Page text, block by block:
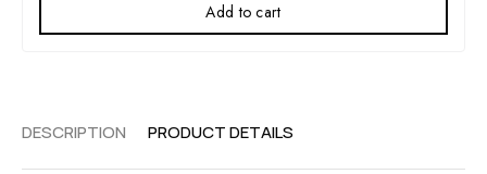
Add to cart
DESCRIPTION PRODUCT DETAILS